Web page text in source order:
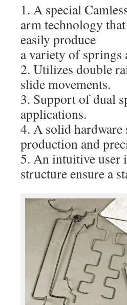
1. A special
arm technology
easily produce
a variety of springs
2. Utilizes double
slide movements.
3. Support of dual
applications.
4. A solid
production and
5. An intuitive user
structure ensure a